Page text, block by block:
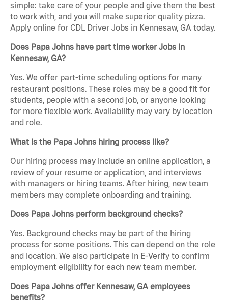
simple: take care of your people and give them the best
to work with, and you will make superior quality pizza.
Apply online for CDL Driver Jobs in Kennesaw, GA today.
Does Papa Johns have part time worker Jobs in
Kennesaw, GA?
Yes. We offer part-time scheduling options for many
restaurant positions. These roles may be a good fit for
students, people with a second job, or anyone looking
for more flexible work. Availability may vary by location
and role.
What is the Papa Johns hiring process like?
Our hiring process may include an online application, a
review of your resume or application, and interviews
with managers or hiring teams. After hiring, new team
members may complete onboarding and training.
Does Papa Johns perform background checks?
Yes. Background checks may be part of the hiring
process for some positions. This can depend on the role
and location. We also participate in E-Verify to confirm
employment eligibility for each new team member.
Does Papa Johns offer Kennesaw, GA employees
benefits?